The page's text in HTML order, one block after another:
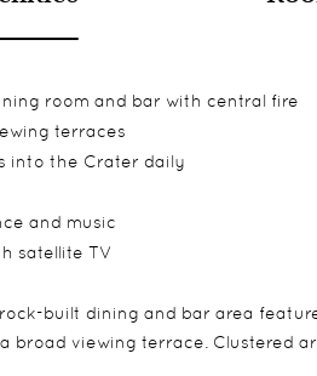
room and bar with central fire
terraces
into the Crater daily
and music
satellite TV
built dining and bar area
broad viewing terrace. Clustered